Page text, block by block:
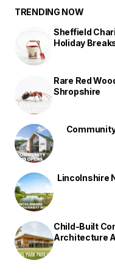
TRENDING NOW
Sheffield
Holiday
Rare Red
Shropshire
Lincolnshire
Child-Built
Architecture